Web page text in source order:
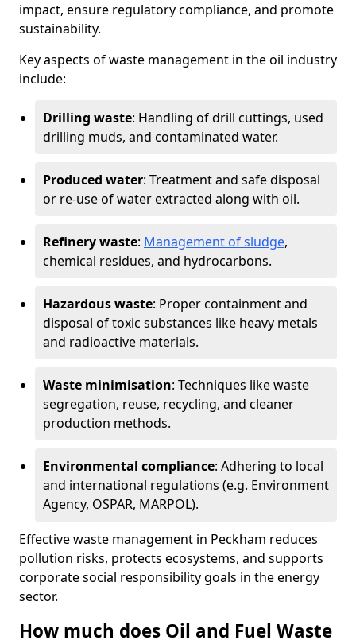
impact, ensure regulatory compliance, and promote
sustainability.
Key aspects of waste management in the oil industry
include:
Drilling waste: Handling of drill cuttings, used
drilling muds, and contaminated water.
Produced water: Treatment and safe disposal
or re-use of water extracted along with oil.
Refinery waste: Management of sludge,
chemical residues, and hydrocarbons.
Hazardous waste: Proper containment and
disposal of toxic substances like heavy metals
and radioactive materials.
Waste minimisation: Techniques like waste
segregation, reuse, recycling, and cleaner
production methods.
Environmental compliance: Adhering to local
and international regulations (e.g. Environment
Agency, OSPAR, MARPOL).
Effective waste management in Peckham reduces
pollution risks, protects ecosystems, and supports
corporate social responsibility goals in the energy
sector.
How much does Oil and Fuel Waste